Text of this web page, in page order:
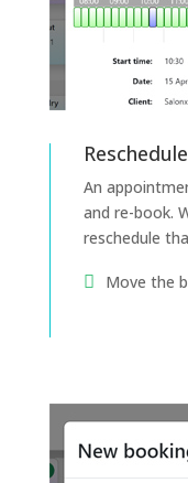
An
and re-book.
reschedule
Move the